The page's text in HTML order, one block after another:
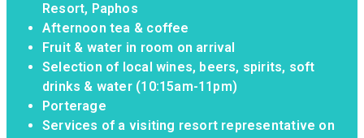
Resort, Paphos
Afternoon tea & coffee
Fruit & water in room on arrival
Selection of local wines, beers, spirits, soft
drinks & water (10:15am-11pm)
Porterage
Services of a visiting resort representative on